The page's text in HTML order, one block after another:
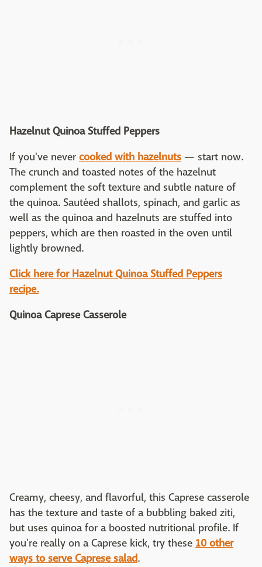
Hazelnut Quinoa Stuffed Peppers
If you've never cooked with hazelnuts — start now.
The crunch and toasted notes of the hazelnut
complement the soft texture and subtle nature of
the quinoa. Sautéed shallots, spinach, and garlic as
well as the quinoa and hazelnuts are stuffed into
peppers, which are then roasted in the oven until
lightly browned.
Click here for Hazelnut Quinoa Stuffed Peppers
recipe.
Quinoa Caprese Casserole
Creamy, cheesy, and flavorful, this Caprese casserole
has the texture and taste of a bubbling baked ziti,
but uses quinoa for a boosted nutritional profile. If
you're really on a Caprese kick, try these 10 other
ways to serve Caprese salad.